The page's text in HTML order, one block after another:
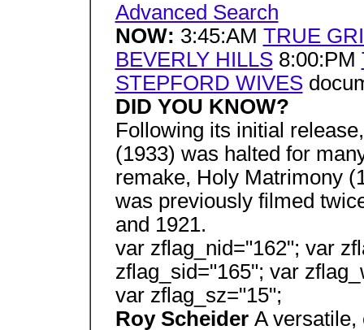
Advanced Search
NOW: 3:45:AM TRUE
BEVERLY HILLS8:00:PM
STEPFORD WIVES
DID YOU KNOW?
Following its initial
(1933) was halted for
remake, Holy Matrimony
was previously filmed
and 1921.
var zflag_nid="162"; var
zflag_sid="165"; var
var zflag_sz="15";
Roy Scheider A versatile,